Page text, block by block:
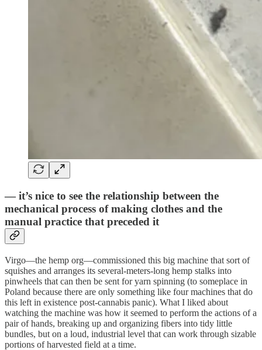
— it’s nice to see the relationship between the
mechanical process of making clothes and the
manual practice that preceded it
Virgo—the hemp org—commissioned this big machine that sort of
squishes and arranges its several-meters-long hemp stalks into
pinwheels that can then be sent for yarn spinning (to someplace in
Poland because there are only something like four machines that do
this left in existence post-cannabis panic). What I liked about
watching the machine was how it seemed to perform the actions of a
pair of hands, breaking up and organizing fibers into tidy little
bundles, but on a loud, industrial level that can work through sizable
portions of harvested field at a time.